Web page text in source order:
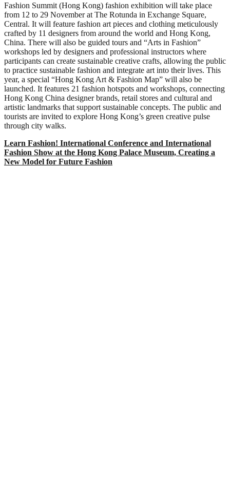
Fashion Summit (Hong Kong) fashion exhibition will take place
from 12 to 29 November at The Rotunda in Exchange Square,
Central. It will feature fashion art pieces and clothing meticulously
crafted by 11 designers from around the world and Hong Kong,
China. There will also be guided tours and “Arts in Fashion”
workshops led by designers and professional instructors where
participants can create sustainable creative crafts, allowing the public
to practice sustainable fashion and integrate art into their lives. This
year, a special “Hong Kong Art & Fashion Map” will also be
launched. It features 21 fashion hotspots and workshops, connecting
Hong Kong China designer brands, retail stores and cultural and
artistic landmarks that support sustainable concepts. The public and
tourists are invited to explore Hong Kong’s green creative pulse
through city walks.
Learn Fashion! International Conference and International
Fashion Show at the Hong Kong Palace Museum, Creating a
New Model for Future Fashion